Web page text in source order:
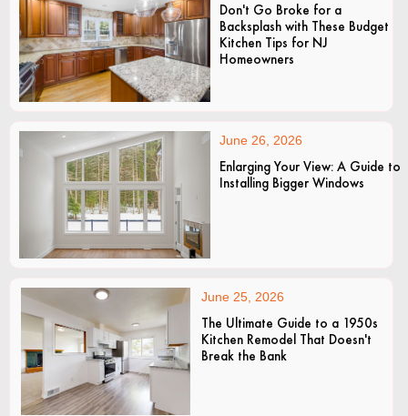
Don't Go Broke for a
Backsplash with These Budget
Kitchen Tips for NJ
Homeowners
June 26, 2026
Enlarging Your View: A Guide to
Installing Bigger Windows
June 25, 2026
The Ultimate Guide to a 1950s
Kitchen Remodel That Doesn't
Break the Bank